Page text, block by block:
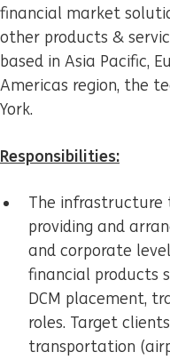
financial market
other products &
based in Asia Pacific,
Americas region, the
York.
Responsibilities:
The infrastructure
providing and
and corporate
financial products
DCM placement,
roles. Target
transportation